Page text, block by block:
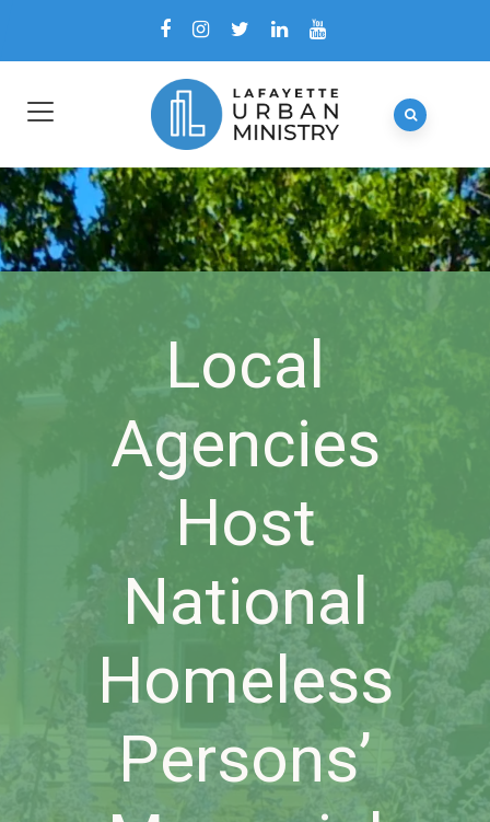
Local
Agencies
Host
National
Homeless
Persons’